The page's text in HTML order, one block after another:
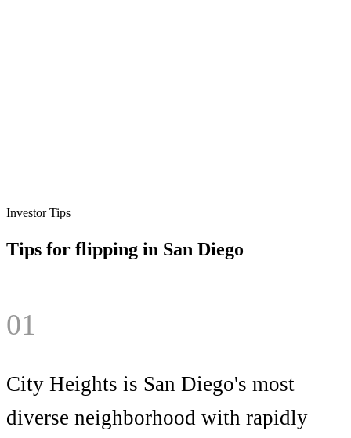
Investor Tips
Tips for flipping in San Diego
01
City Heights is San Diego's most
diverse neighborhood with rapidly